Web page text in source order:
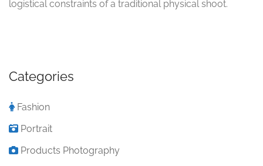
logistical constraints of a traditional physical shoot.
Categories
Fashion
Portrait
Products Photography